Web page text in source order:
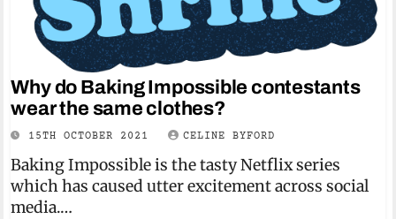
Why do Baking Impossible contestants
wear the same clothes?
15TH OCTOBER 2021 CELINE BYFORD
Baking Impossible is the tasty Netflix series
which has caused utter excitement across social
media.…